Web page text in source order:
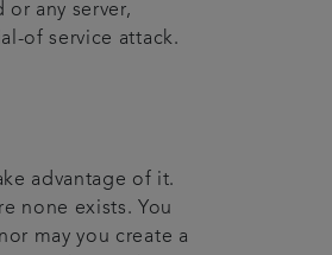
any server,
of service attack.
advantage of it.
none exists. You
may you create a